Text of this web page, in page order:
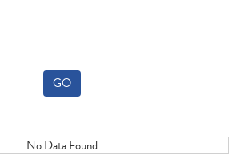
GO
No Data Found